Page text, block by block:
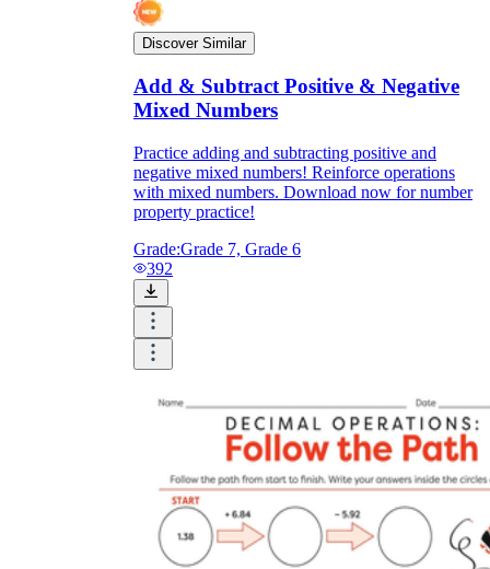
Discover Similar
Add & Subtract Positive & Negative
Mixed Numbers
Practice adding and subtracting positive and
negative mixed numbers! Reinforce operations
with mixed numbers. Download now for number
property practice!
Grade:Grade 7, Grade 6
392